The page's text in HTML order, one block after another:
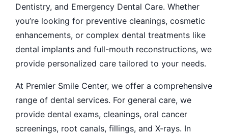
Dentistry, and Emergency Dental Care. Whether
you’re looking for preventive cleanings, cosmetic
enhancements, or complex dental treatments like
dental implants and full-mouth reconstructions, we
provide personalized care tailored to your needs.
At Premier Smile Center, we offer a comprehensive
range of dental services. For general care, we
provide dental exams, cleanings, oral cancer
screenings, root canals, fillings, and X-rays. In